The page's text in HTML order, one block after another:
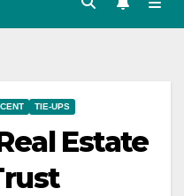
TIE-UPS
Estate